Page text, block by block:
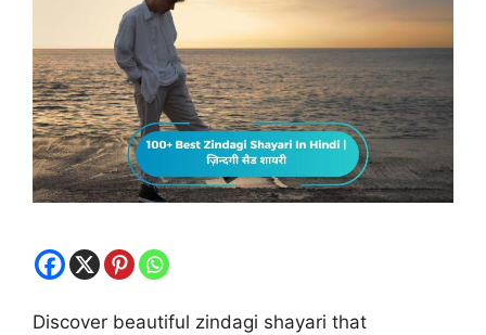
Discover beautiful zindagi shayari that